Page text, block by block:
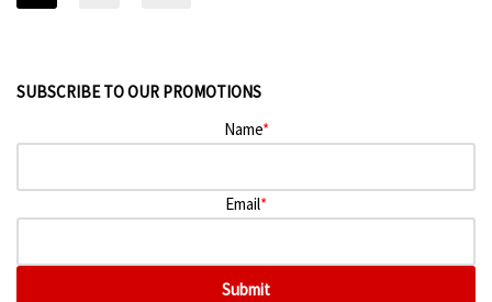
SUBSCRIBE TO OUR PROMOTIONS
Name*
Email*
Submit